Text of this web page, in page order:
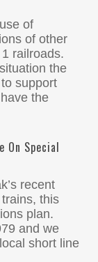
of
of other
railroads.
the
support
the
On Special
recent
this
plan.
and we
short line